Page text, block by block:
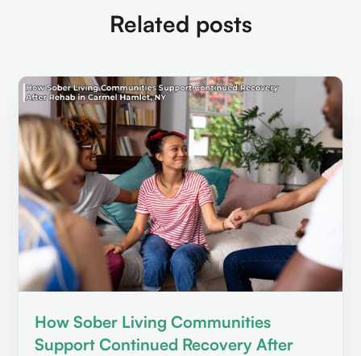
Related posts
How Sober Living Communities
Support Continued Recovery After